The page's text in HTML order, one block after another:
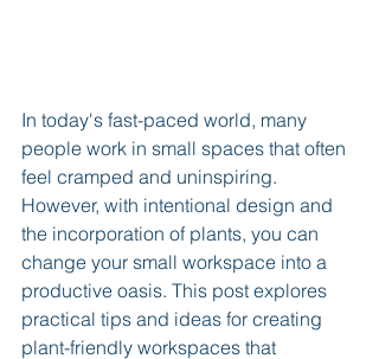
In today's fast-paced world, many
people work in small spaces that often
feel cramped and uninspiring.
However, with intentional design and
the incorporation of plants, you can
change your small workspace into a
productive oasis. This post explores
practical tips and ideas for creating
plant-friendly workspaces that